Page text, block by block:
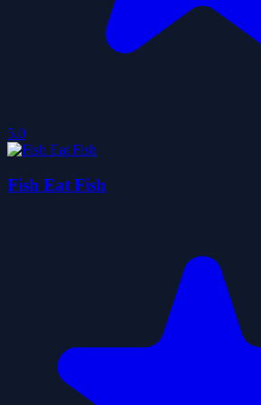
5.0
Fish Eat Fish